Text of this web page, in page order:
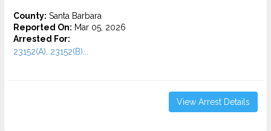
County: Santa Barbara
Reported On: Mar 05, 2026
Arrested For:
23152(A), 23152(B)...
View Arrest Details